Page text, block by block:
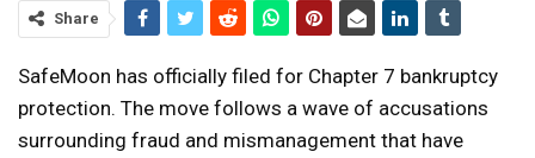
Share
SafeMoon has officially filed for Chapter 7 bankruptcy
protection. The move follows a wave of accusations
surrounding fraud and mismanagement that have